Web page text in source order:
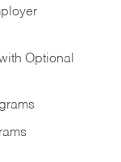
Optional